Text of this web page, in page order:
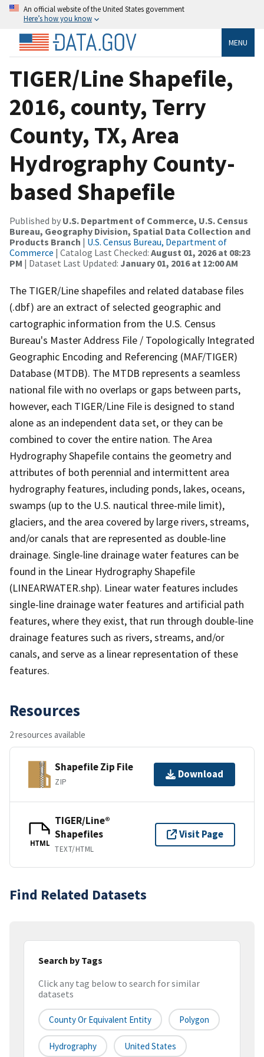
An official website of the United States government
Here’s how you know
MENU
TIGER/Line Shapefile,
2016, county, Terry
County, TX, Area
Hydrography County-
based Shapefile
Published by U.S. Department of Commerce, U.S. Census
Bureau, Geography Division, Spatial Data Collection and
Products Branch | U.S. Census Bureau, Department of
Commerce | Catalog Last Checked: August 01, 2026 at 08:23
PM | Dataset Last Updated: January 01, 2016 at 12:00 AM
The TIGER/Line shapefiles and related database files
(.dbf) are an extract of selected geographic and
cartographic information from the U.S. Census
Bureau's Master Address File / Topologically Integrated
Geographic Encoding and Referencing (MAF/TIGER)
Database (MTDB). The MTDB represents a seamless
national file with no overlaps or gaps between parts,
however, each TIGER/Line File is designed to stand
alone as an independent data set, or they can be
combined to cover the entire nation. The Area
Hydrography Shapefile contains the geometry and
attributes of both perennial and intermittent area
hydrography features, including ponds, lakes, oceans,
swamps (up to the U.S. nautical three-mile limit),
glaciers, and the area covered by large rivers, streams,
and/or canals that are represented as double-line
drainage. Single-line drainage water features can be
found in the Linear Hydrography Shapefile
(LINEARWATER.shp). Linear water features includes
single-line drainage water features and artificial path
features, where they exist, that run through double-line
drainage features such as rivers, streams, and/or
canals, and serve as a linear representation of these
features.
Resources
2 resources available
Shapefile Zip File
ZIP
Download
HTML
TIGER/Line®
Shapefiles
TEXT/HTML
Visit Page
Find Related Datasets
Search by Tags
Click any tag below to search for similar
datasets
County Or Equivalent Entity Polygon
Hydrography United States